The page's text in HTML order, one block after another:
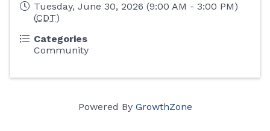
Tuesday, June 30, 2026 (9:00 AM - 3:00 PM)
(CDT)
Categories
Community
Powered By GrowthZone